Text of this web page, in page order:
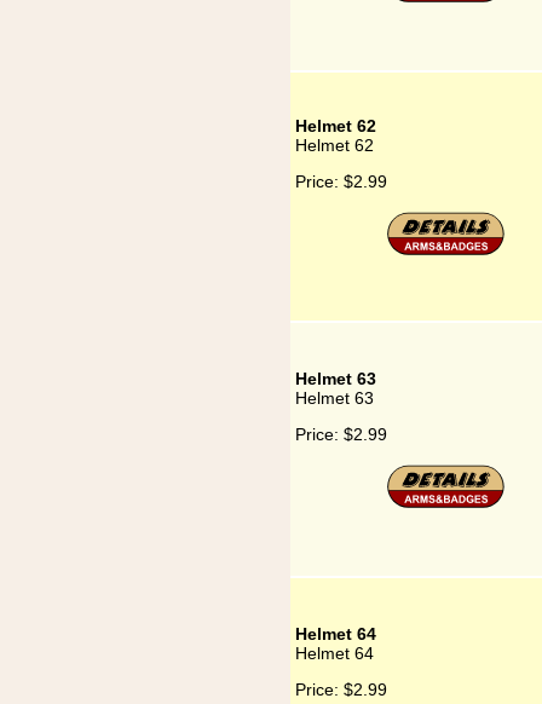
Helmet 62
Helmet 62
Price: $2.99
Helmet 63
Helmet 63
Price: $2.99
Helmet 64
Helmet 64
Price: $2.99